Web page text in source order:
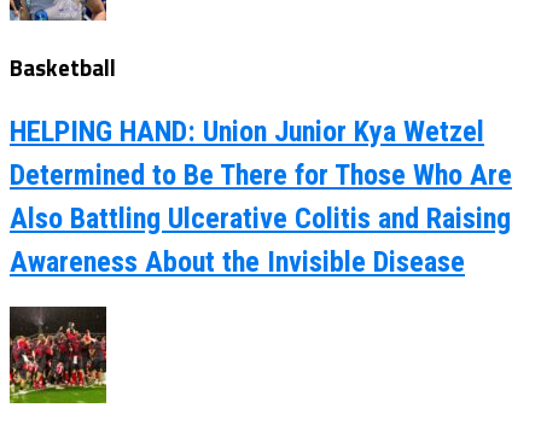
Basketball
HELPING HAND: Union Junior Kya Wetzel
Determined to Be There for Those Who Are
Also Battling Ulcerative Colitis and Raising
Awareness About the Invisible Disease